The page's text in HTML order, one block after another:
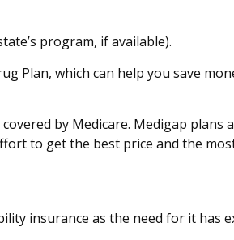
program, if available).
Plan, which can help you save
by Medicare. Medigap plans
to get the best price and the
insurance as the need for it has